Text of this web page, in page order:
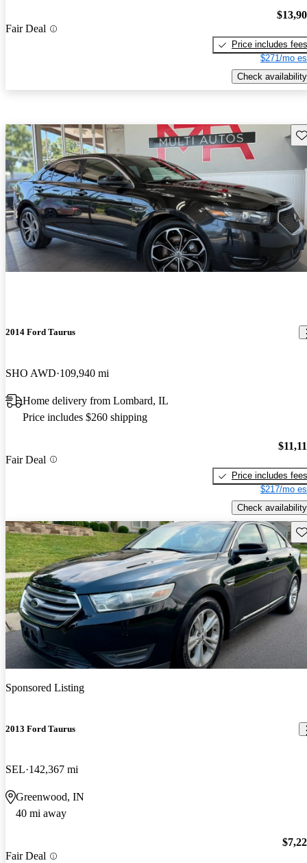
Fair Deal
Price includes fees
$271/mo
Check availability
2014 Ford Taurus
SHO AWD 109,940 mi
Home delivery from Lombard, IL
Price includes $260 shipping
Fair Deal
Price includes fees
$217/mo
Check availability
Sponsored Listing
2013 Ford Taurus
SEL 142,367 mi
Greenwood, IN
40 mi away
Fair Deal